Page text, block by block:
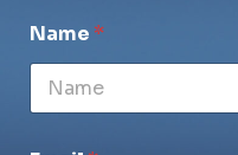
Name *